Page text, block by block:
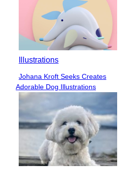
Illustrations
Section
Heading
Johana Kroft Seeks Creates
Adorable Dog Illustrations